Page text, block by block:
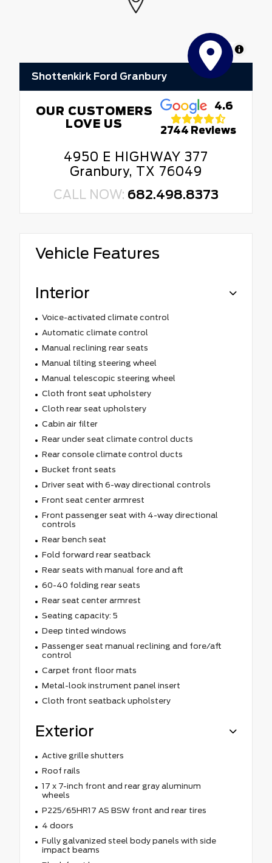
MapLibre
Shottenkirk Ford Granbury
OUR CUSTOMERS
LOVE US
4.6
2744 Reviews
4950 E HIGHWAY 377
Granbury, TX 76049
CALL NOW: 682.498.8373
Vehicle Features
Interior
Voice-activated climate control
Automatic climate control
Manual reclining rear seats
Manual tilting steering wheel
Manual telescopic steering wheel
Cloth front seat upholstery
Cloth rear seat upholstery
Cabin air filter
Rear under seat climate control ducts
Rear console climate control ducts
Bucket front seats
Driver seat with 6-way directional controls
Front seat center armrest
Front passenger seat with 4-way directional
controls
Rear bench seat
Fold forward rear seatback
Rear seats with manual fore and aft
60-40 folding rear seats
Rear seat center armrest
Seating capacity: 5
Deep tinted windows
Passenger seat manual reclining and fore/aft
control
Carpet front floor mats
Metal-look instrument panel insert
Cloth front seatback upholstery
Exterior
Active grille shutters
Roof rails
17 x 7-inch front and rear gray aluminum
wheels
P225/65HR17 AS BSW front and rear tires
4 doors
Fully galvanized steel body panels with side
impact beams